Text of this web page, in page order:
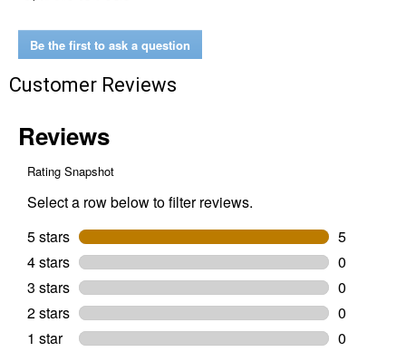
Be the first to ask a question
Customer Reviews